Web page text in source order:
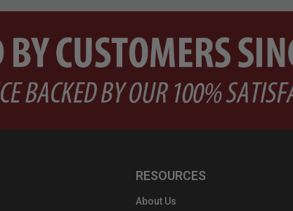
RESOURCES
About Us